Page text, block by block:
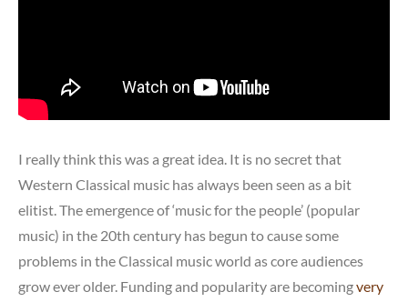
I really think this was a great idea. It is no secret that
Western Classical music has always been seen as a bit
elitist. The emergence of ‘music for the people’ (popular
music) in the 20th century has begun to cause some
problems in the Classical music world as core audiences
grow ever older. Funding and popularity are becomingvery